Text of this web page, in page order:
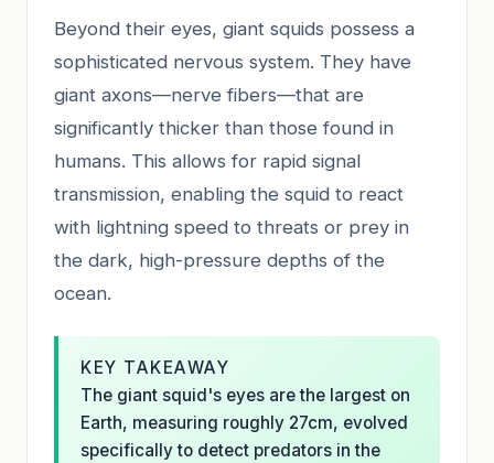
Beyond their eyes, giant squids possess a
sophisticated nervous system. They have
giant axons—nerve fibers—that are
significantly thicker than those found in
humans. This allows for rapid signal
transmission, enabling the squid to react
with lightning speed to threats or prey in
the dark, high-pressure depths of the
ocean.
KEY TAKEAWAY
The giant squid's eyes are the largest on
Earth, measuring roughly 27cm, evolved
specifically to detect predators in the